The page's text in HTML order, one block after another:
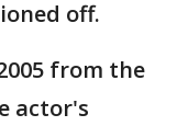
off.
from the
actor's